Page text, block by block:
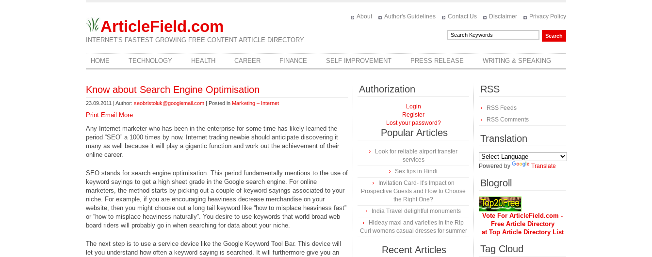
ArticleField.com
INTERNET'S FASTEST GROWING FREE CONTENT ARTICLE DIRECTORY
About Author's Guidelines Contact Us Disclaimer Privacy Policy
HOME TECHNOLOGY HEALTH CAREER FINANCE SELF IMPROVEMENT PRESS RELEASE WRITING & SPEAKING
Know about Search Engine Optimisation
23.09.2011 | Author: seobristoluk@googlemail.com | Posted in Marketing – Internet
Print Email
More
Any Internet marketer who has been in the enterprise for some time has likely learned the
period “SEO” a 1000 times by now. Internet trading newbie should anticipate discovering it
many as well because it will play a gigantic function and work out the achievement of their
online career.
SEO stands for search engine optimisation. This period fundamentally mentions to the use of
keyword sayings to get a high sheet grade in the Google search engine. For online
marketers, the method starts by picking out a couple of keyword sayings associated to your
niche. For example, if you are encouraging heaviness decrease merchandise on your
website, then you might choose out a long tail keyword like “how to misplace heaviness fast”
or “how to misplace heaviness naturally”. You desire to use keywords that world broad web
board riders will probably go in when searching for data about your niche.
The next step is to use a service device like the Google Keyword Tool Bar. This device will
let you understand how often a keyword saying is searched. It will furthermore give you an
Authorization
Login
Register
Lost your password?
Popular Articles
Look for reliable airport transfer
services
Sex tips in Hindi
Invitation Card- It’s Impact on
Prospective Guests and How to Choose
the Right One?
India Travel delightful monuments
Hideay maxi and varieties in the Rip
Curl womens casual dresses for summer
Recent Articles
RSS
RSS Feeds
RSS Comments
Translation
Powered by Translate
Blogroll
Vote For ArticleField.com -
Free Article Directory
at Top Article Directory List
Tag Cloud